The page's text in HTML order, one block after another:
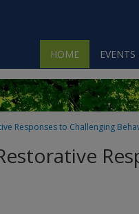
HOME EVENTS
Responses to Challenging